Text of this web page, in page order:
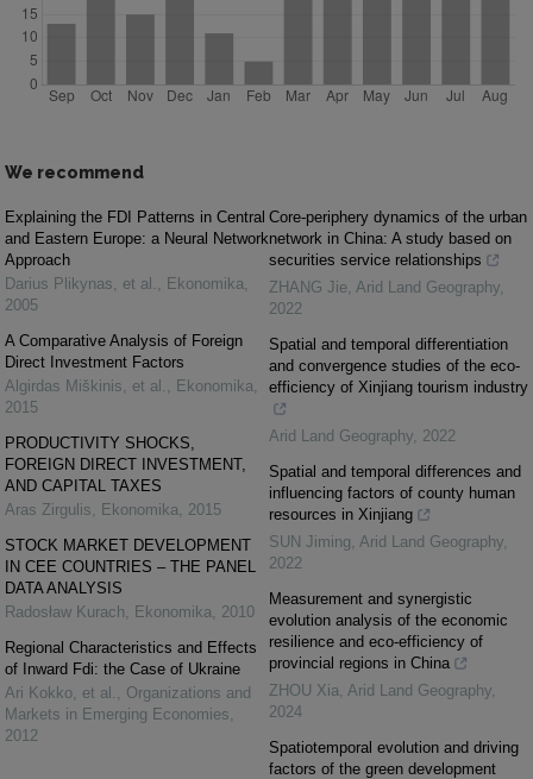
We recommend
Explaining the FDI Patterns in Central
and Eastern Europe: a Neural Network
Approach
Darius Plikynas, et al.
Ekonomika
2005
A Comparative Analysis of Foreign
Direct Investment Factors
Algirdas Miškinis, et al.
Ekonomika
2015
PRODUCTIVITY SHOCKS,
FOREIGN DIRECT INVESTMENT,
AND CAPITAL TAXES
Aras Zirgulis
Ekonomika
2015
STOCK MARKET DEVELOPMENT
IN CEE COUNTRIES – THE PANEL
DATA ANALYSIS
Radosław Kurach
Ekonomika
2010
Regional Characteristics and Effects
of Inward Fdi: the Case of Ukraine
Ari Kokko, et al.
Organizations and
Markets in Emerging Economies
2012
Core-periphery dynamics of the urban
network in China: A study based on
securities service relationships
ZHANG Jie Arid Land Geography
2022
Spatial and temporal differentiation
and convergence studies of the eco-
efficiency of Xinjiang tourism industry
Arid Land Geography 2022
Spatial and temporal differences and
influencing factors of county human
resources in Xinjiang
SUN Jiming Arid Land Geography
2022
Measurement and synergistic
evolution analysis of the economic
resilience and eco-efficiency of
provincial regions in China
ZHOU Xia Arid Land Geography
2024
Spatiotemporal evolution and driving
factors of the green development